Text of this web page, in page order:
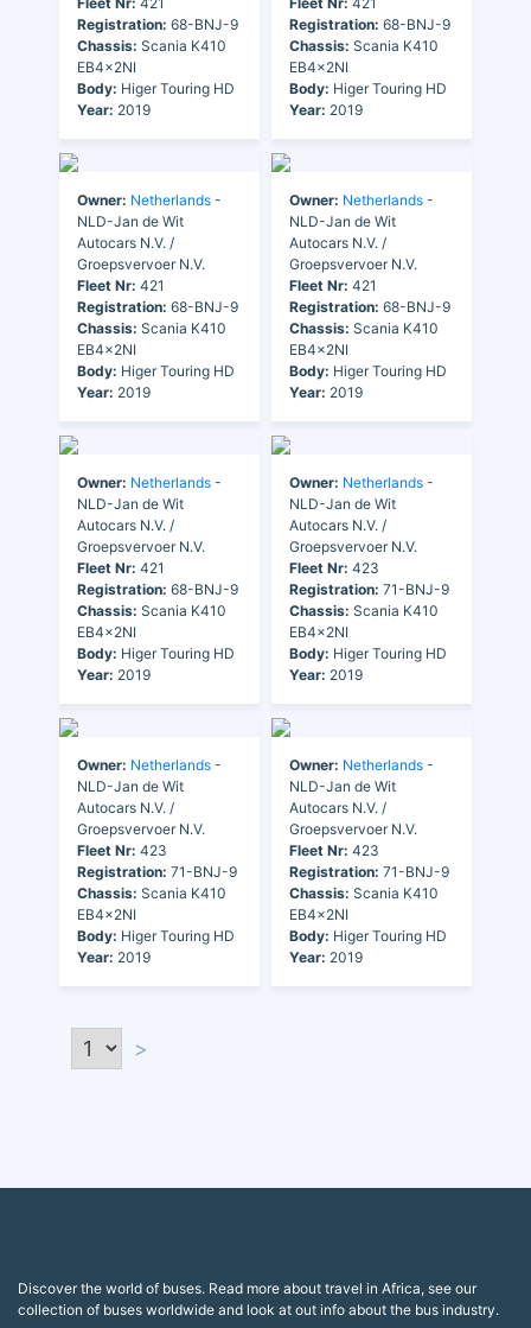
Registration: 68-BNJ-9
Chassis: Scania K410
EB4x2NI
Body: Higer Touring HD
Year: 2019
Registration: 68-BNJ-9
Chassis: Scania K410
EB4x2NI
Body: Higer Touring HD
Year: 2019
Owner: Netherlands -
NLD-Jan de Wit
Autocars N.V. /
Groepsvervoer N.V.
Fleet Nr: 421
Registration: 68-BNJ-9
Chassis: Scania K410
EB4x2NI
Body: Higer Touring HD
Year: 2019
Owner: Netherlands -
NLD-Jan de Wit
Autocars N.V. /
Groepsvervoer N.V.
Fleet Nr: 421
Registration: 68-BNJ-9
Chassis: Scania K410
EB4x2NI
Body: Higer Touring HD
Year: 2019
Owner: Netherlands -
NLD-Jan de Wit
Autocars N.V. /
Groepsvervoer N.V.
Fleet Nr: 421
Registration: 68-BNJ-9
Chassis: Scania K410
EB4x2NI
Body: Higer Touring HD
Year: 2019
Owner: Netherlands -
NLD-Jan de Wit
Autocars N.V. /
Groepsvervoer N.V.
Fleet Nr: 423
Registration: 71-BNJ-9
Chassis: Scania K410
EB4x2NI
Body: Higer Touring HD
Year: 2019
Owner: Netherlands -
NLD-Jan de Wit
Autocars N.V. /
Groepsvervoer N.V.
Fleet Nr: 423
Registration: 71-BNJ-9
Chassis: Scania K410
EB4x2NI
Body: Higer Touring HD
Year: 2019
Owner: Netherlands -
NLD-Jan de Wit
Autocars N.V. /
Groepsvervoer N.V.
Fleet Nr: 423
Registration: 71-BNJ-9
Chassis: Scania K410
EB4x2NI
Body: Higer Touring HD
Year: 2019
>
Discover the world of buses. Read more about travel in Africa, see our
collection of buses worldwide and look at out info about the bus industry.